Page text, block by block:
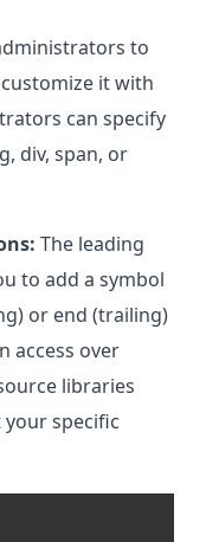
to
it with
can specify
div, span, or
The leading
to add a symbol
or end (trailing)
access over
libraries
specific